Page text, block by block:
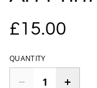
£15.00
QUANTITY